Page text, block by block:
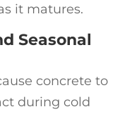
it matures.
Seasonal
concrete to
during cold